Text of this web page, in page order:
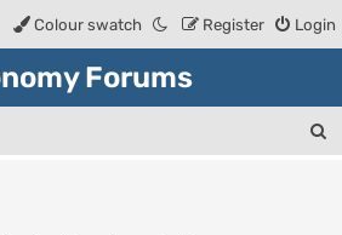
Login
Register
Colour swatch
Forums